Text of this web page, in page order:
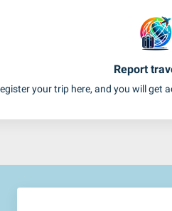
Report
your trip here, and you will get